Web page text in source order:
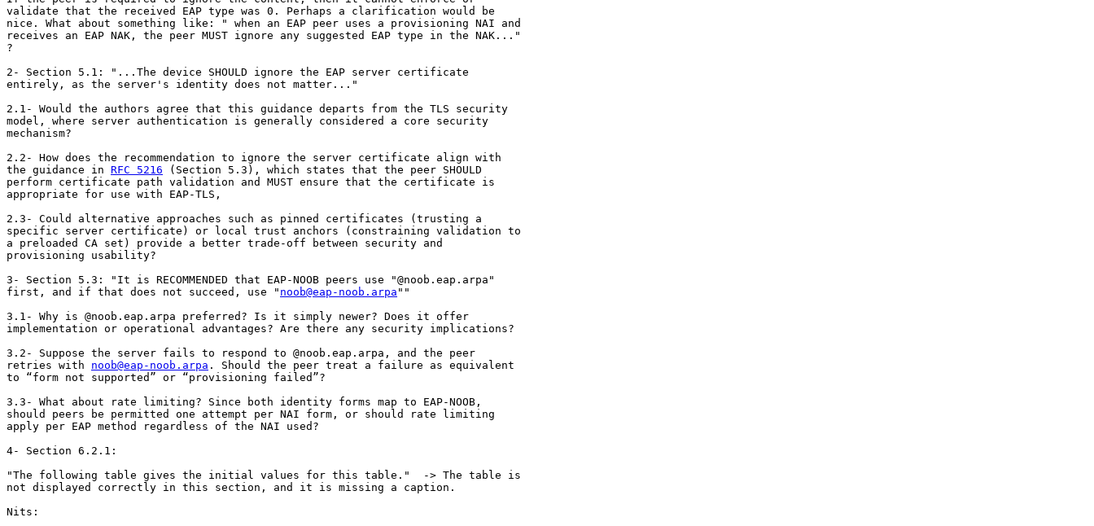
validate that the received EAP type was 0. Perhaps a clarification would be
nice. What about something like: " when an EAP peer uses a provisioning NAI and
receives an EAP NAK, the peer MUST ignore any suggested EAP type in the NAK..."
?
2- Section 5.1: "...The device SHOULD ignore the EAP server certificate
entirely, as the server's identity does not matter..."
2.1- Would the authors agree that this guidance departs from the TLS security
model, where server authentication is generally considered a core security
mechanism?
2.2- How does the recommendation to ignore the server certificate align with
the guidance in RFC 5216 (Section 5.3), which states that the peer SHOULD
perform certificate path validation and MUST ensure that the certificate is
appropriate for use with EAP-TLS,
2.3- Could alternative approaches such as pinned certificates (trusting a
specific server certificate) or local trust anchors (constraining validation to
a preloaded CA set) provide a better trade-off between security and
provisioning usability?
3- Section 5.3: "It is RECOMMENDED that EAP-NOOB peers use "@noob.eap.arpa"
first, and if that does not succeed, use " noob@eap-noob.arpa ""
3.1- Why is @noob.eap.arpa preferred? Is it simply newer? Does it offer
implementation or operational advantages? Are there any security implications?
3.2- Suppose the server fails to respond to @noob.eap.arpa, and the peer
retries with noob@eap-noob.arpa . Should the peer treat a failure as equivalent
to “form not supported” or “provisioning failed”?
3.3- What about rate limiting? Since both identity forms map to EAP-NOOB,
should peers be permitted one attempt per NAI form, or should rate limiting
apply per EAP method regardless of the NAI used?
4- Section 6.2.1:
"The following table gives the initial values for this table."  -> The table is
not displayed correctly in this section, and it is missing a caption.
Nits: